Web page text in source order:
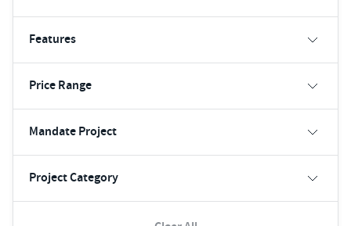
Features
Price Range
Mandate Project
Project Category